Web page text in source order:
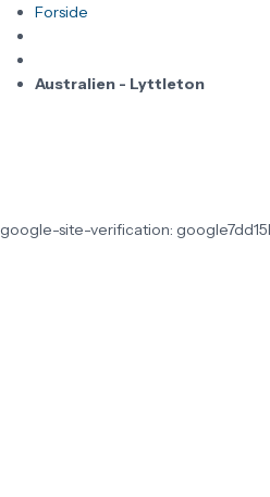
Forside
Australien - Lyttleton
google-site-verification: